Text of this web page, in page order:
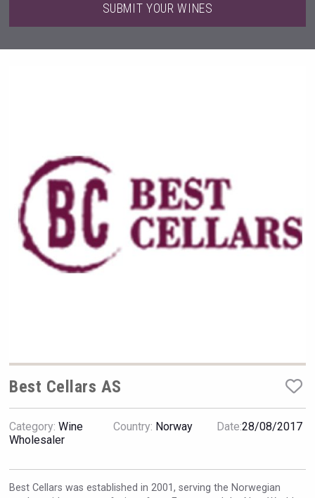
Hellmann Worldwide Logistics
SUBMIT YOUR WINES
Best Cellars AS
Category: Wine
Wholesaler
Country: Norway Date:28/08/2017
Best Cellars was established in 2001, serving the Norwegian